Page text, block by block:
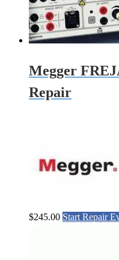
Megger
Repair
$245.00 Start Repair